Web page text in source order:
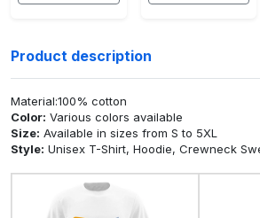
Product description
Material:100% cotton
Color: Various colors available
Size: Available in sizes from S to 5XL
Style: Unisex T-Shirt, Hoodie, Crewneck